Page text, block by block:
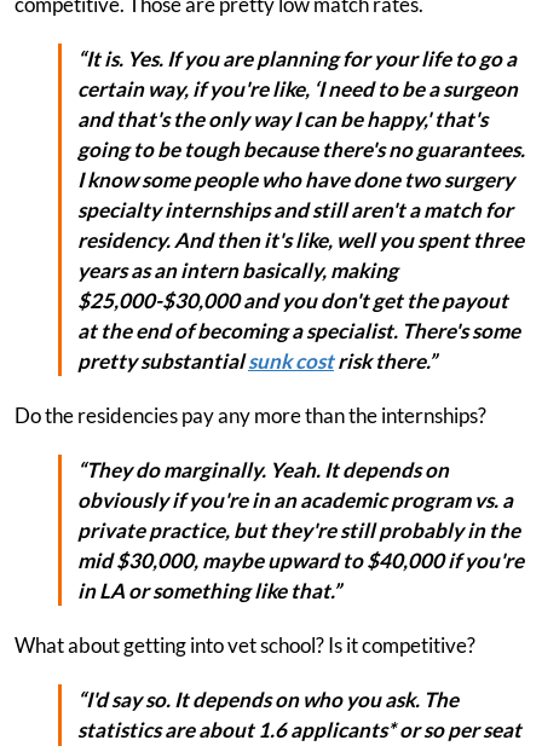
“It is. Yes. If you are planning for your life to go a
certain way, if you're like, ‘I need to be a surgeon
and that's the only way I can be happy,' that's
going to be tough because there's no guarantees.
I know some people who have done two surgery
specialty internships and still aren't a match for
residency. And then it's like, well you spent three
years as an intern basically, making
$25,000-$30,000 and you don't get the payout
at the end of becoming a specialist. There's some
pretty substantialsunk costrisk there.”
Do the residencies pay any more than the internships?
“They do marginally. Yeah. It depends on
obviously if you're in an academic program vs. a
private practice, but they're still probably in the
mid $30,000, maybe upward to $40,000 if you're
in LA or something like that.”
What about getting into vet school? Is it competitive?
“I'd say so. It depends on who you ask. The
statistics are about 1.6 applicants* or so per seat